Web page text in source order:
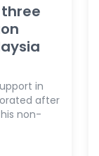
in
after
non-